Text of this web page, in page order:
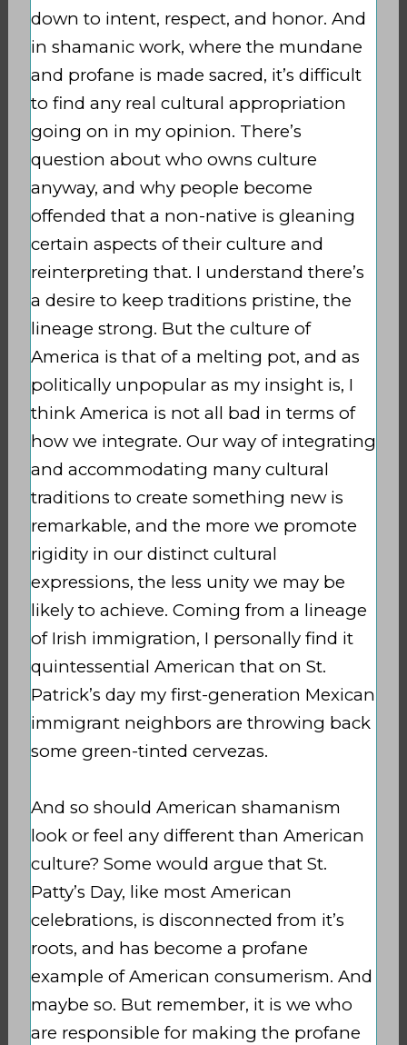
down to intent, respect, and honor. And
in shamanic work, where the mundane
and profane is made sacred, it’s difficult
to find any real cultural appropriation
going on in my opinion. There’s
question about who owns culture
anyway, and why people become
offended that a non-native is gleaning
certain aspects of their culture and
reinterpreting that. I understand there’s
a desire to keep traditions pristine, the
lineage strong. But the culture of
America is that of a melting pot, and as
politically unpopular as my insight is, I
think America is not all bad in terms of
how we integrate. Our way of integrating
and accommodating many cultural
traditions to create something new is
remarkable, and the more we promote
rigidity in our distinct cultural
expressions, the less unity we may be
likely to achieve. Coming from a lineage
of Irish immigration, I personally find it
quintessential American that on St.
Patrick’s day my first-generation Mexican
immigrant neighbors are throwing back
some green-tinted cervezas.
And so should American shamanism
look or feel any different than American
culture? Some would argue that St.
Patty’s Day, like most American
celebrations, is disconnected from it’s
roots, and has become a profane
example of American consumerism. And
maybe so. But remember, it is we who
are responsible for making the profane